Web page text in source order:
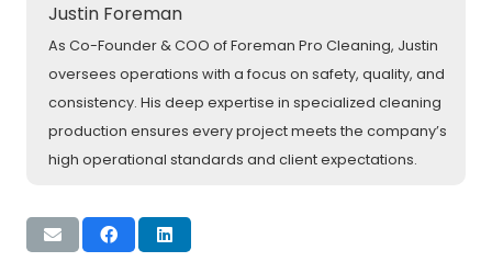
Justin Foreman
As Co-Founder & COO of Foreman Pro Cleaning, Justin
oversees operations with a focus on safety, quality, and
consistency. His deep expertise in specialized cleaning
production ensures every project meets the company’s
high operational standards and client expectations.